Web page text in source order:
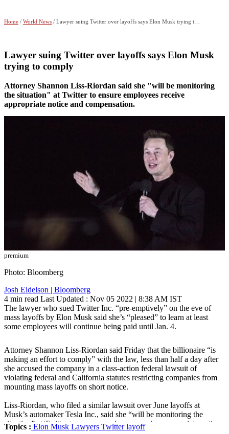
Home / World News / Lawyer suing Twitter over layoffs says Elon Musk trying to comply
Lawyer suing Twitter over layoffs says Elon Musk
trying to comply
Attorney Shannon Liss-Riordan said she "will be monitoring
the situation" at Twitter to ensure employees receive
appropriate notice and compensation.
premium
Photo: Bloomberg
Josh Eidelson | Bloomberg
4 min read Last Updated : Nov 05 2022 | 8:38 AM IST
The lawyer who sued Twitter Inc. “pre-emptively” on the eve of
mass layoffs by Elon Musk said she’s “pleased” to learn at least
some employees will continue being paid until Jan. 4.
Attorney Shannon Liss-Riordan said Friday that the billionaire “is
making an effort to comply” with the law, less than half a day after
she accused the company in a class-action federal lawsuit of
violating federal and California statutes restricting companies from
mounting mass layoffs on short notice.
Liss-Riordan, who filed a similar lawsuit over June layoffs at
Musk’s automaker Tesla Inc., said she “will be monitoring the
situation” at Twitter to ensure employees receive appropriate notice
Topics : Elon Musk Lawyers Twitter layoff